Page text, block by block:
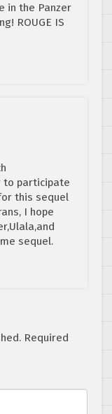
in the Panzer
ROUGE IS
to participate
this sequel
I hope
sequel.
Required